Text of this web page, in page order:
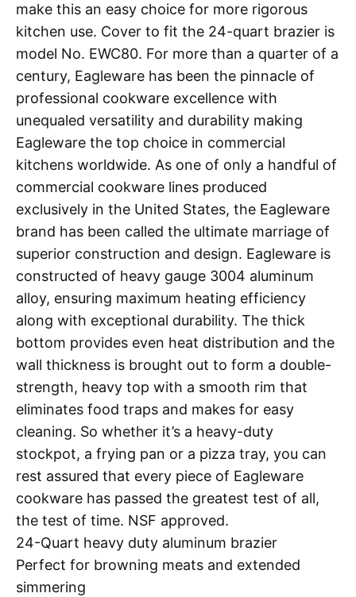
make this an easy choice for more rigorous
kitchen use. Cover to fit the 24-quart brazier is
model No. EWC80. For more than a quarter of a
century, Eagleware has been the pinnacle of
professional cookware excellence with
unequaled versatility and durability making
Eagleware the top choice in commercial
kitchens worldwide. As one of only a handful of
commercial cookware lines produced
exclusively in the United States, the Eagleware
brand has been called the ultimate marriage of
superior construction and design. Eagleware is
constructed of heavy gauge 3004 aluminum
alloy, ensuring maximum heating efficiency
along with exceptional durability. The thick
bottom provides even heat distribution and the
wall thickness is brought out to form a double-
strength, heavy top with a smooth rim that
eliminates food traps and makes for easy
cleaning. So whether it’s a heavy-duty
stockpot, a frying pan or a pizza tray, you can
rest assured that every piece of Eagleware
cookware has passed the greatest test of all,
the test of time. NSF approved.
24-Quart heavy duty aluminum brazier
Perfect for browning meats and extended
simmering